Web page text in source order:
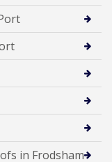
in Frodsham